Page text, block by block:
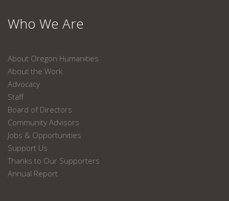
Who We Are
About Oregon Humanities
About the Work
Advocacy
Staff
Board of Directors
Community Advisors
Jobs & Opportunities
Support Us
Thanks to Our Supporters
Annual Report